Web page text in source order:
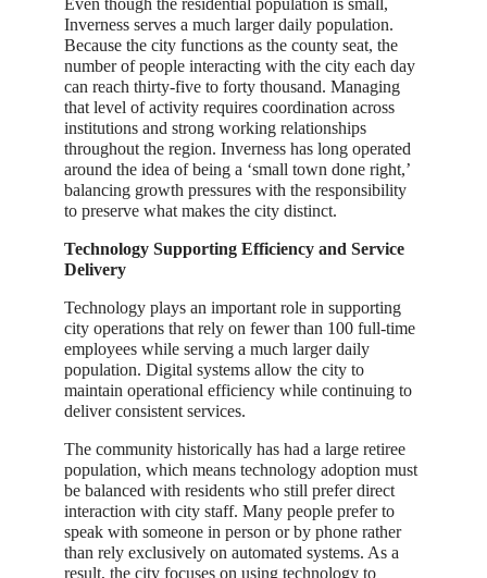
Inverness serves a much larger daily population.
Because the city functions as the county seat, the
number of people interacting with the city each day
can reach thirty-five to forty thousand. Managing
that level of activity requires coordination across
institutions and strong working relationships
throughout the region. Inverness has long operated
around the idea of being a ‘small town done right,’
balancing growth pressures with the responsibility
to preserve what makes the city distinct.
Technology Supporting Efficiency and Service
Delivery
Technology plays an important role in supporting
city operations that rely on fewer than 100 full-time
employees while serving a much larger daily
population. Digital systems allow the city to
maintain operational efficiency while continuing to
deliver consistent services.
The community historically has had a large retiree
population, which means technology adoption must
be balanced with residents who still prefer direct
interaction with city staff. Many people prefer to
speak with someone in person or by phone rather
than rely exclusively on automated systems. As a
result, the city focuses on using technology to